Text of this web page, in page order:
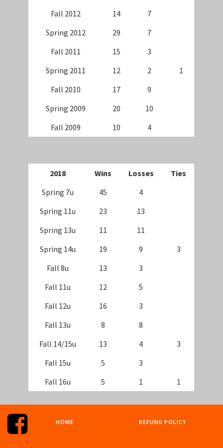
Fall 2012
14
7
Spring 2012
29
7
Fall 2011
15
3
Spring 2011
12 2
1
Fall 2010
17
9
Spring 2009
20
10
Fall 2009
10 4
2018 Wins Losses
Ties
Spring 7u
45
4
Spring 11u
23
13
Spring 13u
11
11
Spring 14u
19 9
3
Fall 8u
13
3
Fall 11u
12
5
Fall 12u
16
3
Fall 13u
8
8
Fall 14/15u
13 4
3
Fall 15u
5
3
Fall 16u
5 1 1
HOME REFUND POLICY